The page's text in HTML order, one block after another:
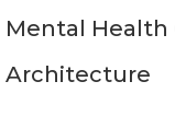
Mental Health
Architecture